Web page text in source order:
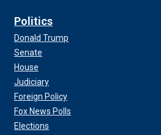
Politics
Donald Trump
Senate
House
Judiciary
Foreign Policy
Fox News Polls
Elections